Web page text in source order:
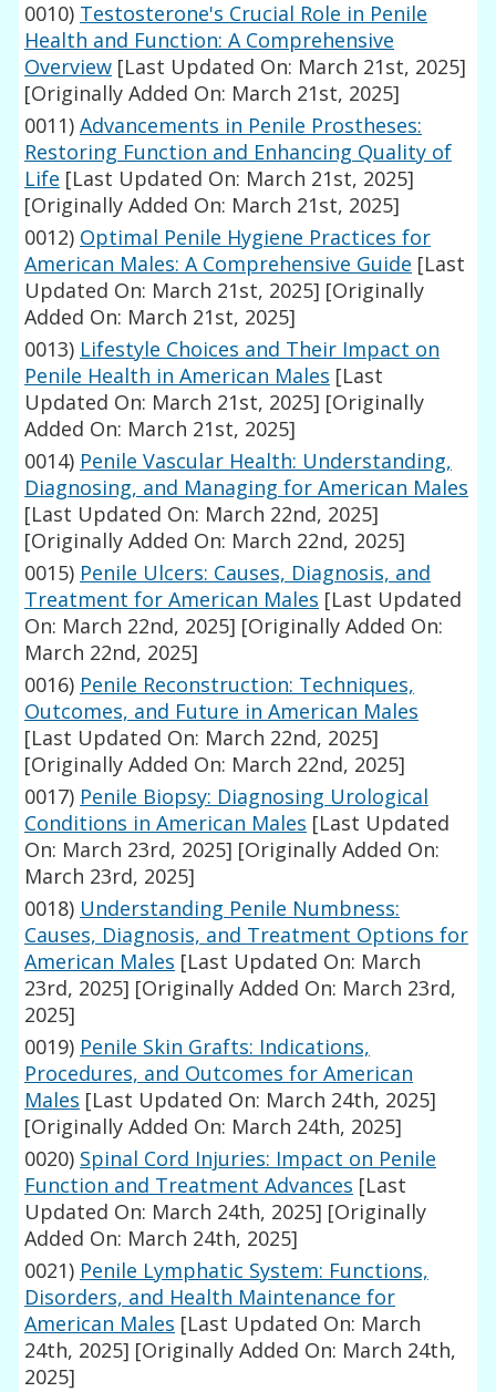
0010) Testosterone's Crucial Role in Penile
Health and Function: A Comprehensive
Overview [Last Updated On: March 21st, 2025]
[Originally Added On: March 21st, 2025]
0011) Advancements in Penile Prostheses:
Restoring Function and Enhancing Quality of
Life [Last Updated On: March 21st, 2025]
[Originally Added On: March 21st, 2025]
0012) Optimal Penile Hygiene Practices for
American Males: A Comprehensive Guide [Last
Updated On: March 21st, 2025] [Originally
Added On: March 21st, 2025]
0013) Lifestyle Choices and Their Impact on
Penile Health in American Males [Last
Updated On: March 21st, 2025] [Originally
Added On: March 21st, 2025]
0014) Penile Vascular Health: Understanding,
Diagnosing, and Managing for American Males
[Last Updated On: March 22nd, 2025]
[Originally Added On: March 22nd, 2025]
0015) Penile Ulcers: Causes, Diagnosis, and
Treatment for American Males [Last Updated
On: March 22nd, 2025] [Originally Added On:
March 22nd, 2025]
0016) Penile Reconstruction: Techniques,
Outcomes, and Future in American Males
[Last Updated On: March 22nd, 2025]
[Originally Added On: March 22nd, 2025]
0017) Penile Biopsy: Diagnosing Urological
Conditions in American Males [Last Updated
On: March 23rd, 2025] [Originally Added On:
March 23rd, 2025]
0018) Understanding Penile Numbness:
Causes, Diagnosis, and Treatment Options for
American Males [Last Updated On: March
23rd, 2025] [Originally Added On: March 23rd,
2025]
0019) Penile Skin Grafts: Indications,
Procedures, and Outcomes for American
Males [Last Updated On: March 24th, 2025]
[Originally Added On: March 24th, 2025]
0020) Spinal Cord Injuries: Impact on Penile
Function and Treatment Advances [Last
Updated On: March 24th, 2025] [Originally
Added On: March 24th, 2025]
0021) Penile Lymphatic System: Functions,
Disorders, and Health Maintenance for
American Males [Last Updated On: March
24th, 2025] [Originally Added On: March 24th,
2025]